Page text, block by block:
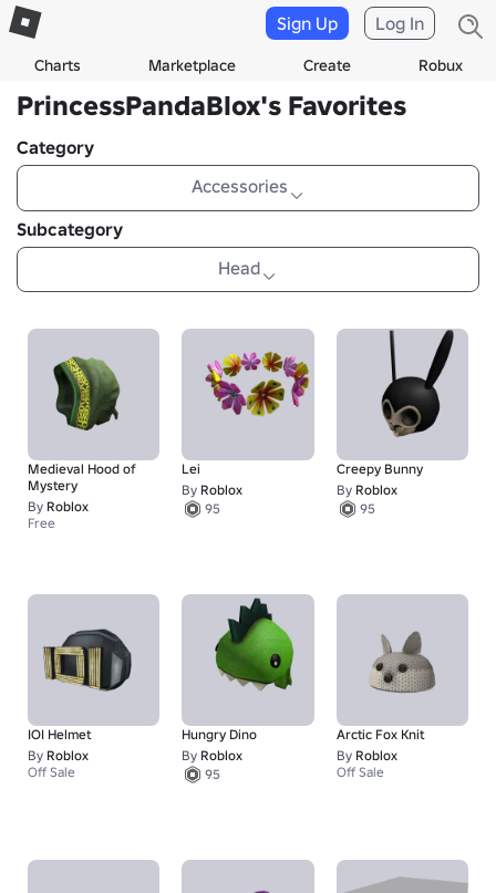
Charts Marketplace Create Robux
Sign Up Log In
PrincessPandaBlox's Favorites
Category
Accessories
Subcategory
Head
Medieval Hood of
Mystery
By Roblox
Free
Lei
By Roblox
95
Creepy Bunny
By Roblox
95
IOI Helmet
By Roblox
Off Sale
Hungry Dino
By Roblox
95
Arctic Fox Knit
By Roblox
Off Sale